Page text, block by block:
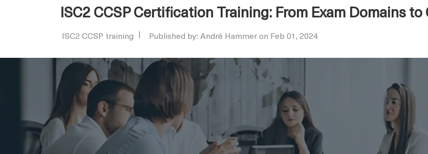
ISC2 CCSP Certification Training: From Exam Domains
ISC2 CCSP training Published by: André Hammer on Feb 01, 2024